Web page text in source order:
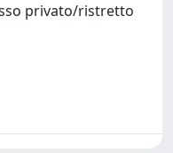
privato/ristretto